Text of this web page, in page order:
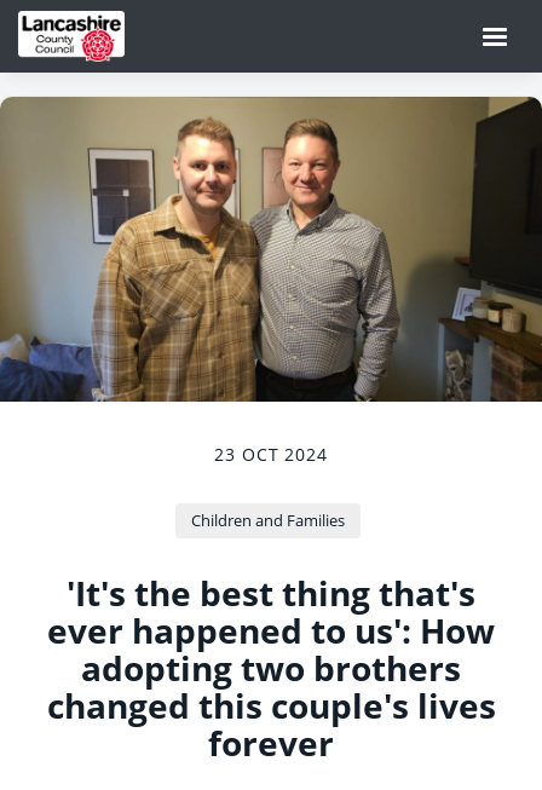
23 OCT 2024
Children and Families
'It's the best thing that's
ever happened to us': How
adopting two brothers
changed this couple's lives
forever